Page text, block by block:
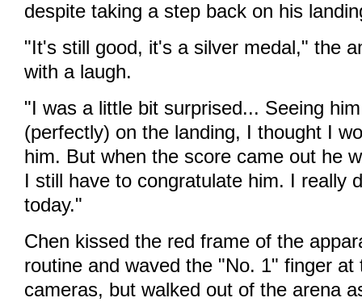
despite taking a step back on his
"It's still good, it's a silver medal," the
with a laugh.
"I was a little bit surprised... Seeing
(perfectly) on the landing, I thought I
him. But when the score came out he
I still have to congratulate him. I really
today."
Chen kissed the red frame of the
routine and waved the "No. 1" finger at
cameras, but walked out of the arena